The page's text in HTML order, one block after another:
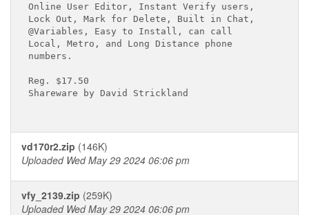
Online User Editor, Instant Verify users,
Lock Out, Mark for Delete, Built in Chat,
@Variables, Easy to Install, can call
Local, Metro, and Long Distance phone
numbers.
Reg. $17.50
Shareware by David Strickland
vd170r2.zip (146K)
Uploaded Wed May 29 2024 06:06 pm
vfy_2139.zip (259K)
Uploaded Wed May 29 2024 06:06 pm